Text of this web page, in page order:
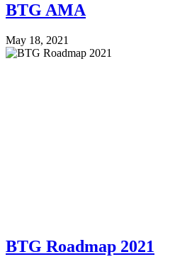
BTG AMA
May 18, 2021
BTG Roadmap 2021